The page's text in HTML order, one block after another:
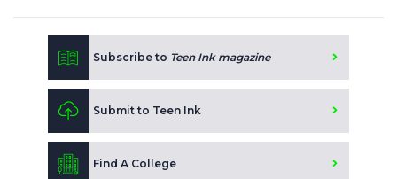
Subscribe to Teen Ink magazine
Submit to Teen Ink
Find A College